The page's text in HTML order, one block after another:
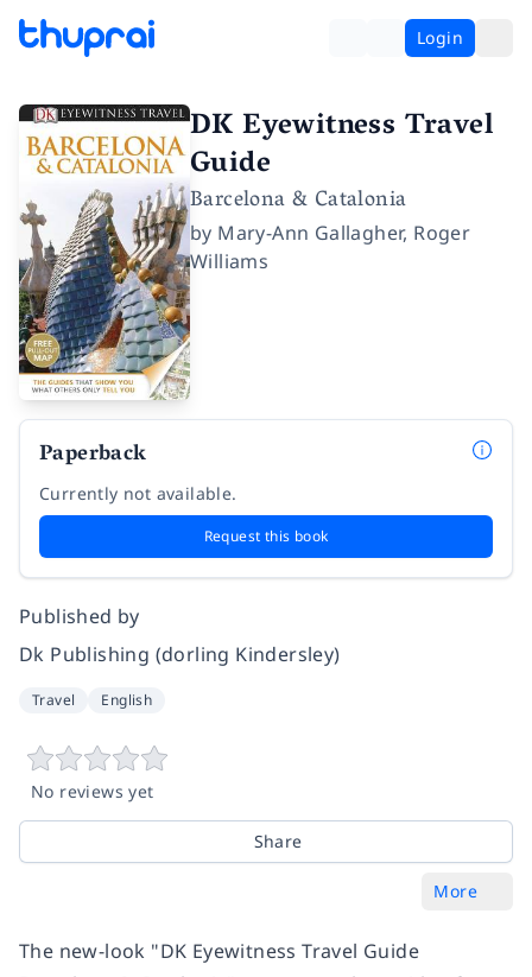
Login
DK Eyewitness Travel
Guide
Barcelona & Catalonia
by Mary-Ann Gallagher, Roger
Williams
Paperback
Currently not available.
Request this book
Published by
Dk Publishing (dorling Kindersley)
Travel English
No reviews yet
Share
More
The new-look "DK Eyewitness Travel Guide